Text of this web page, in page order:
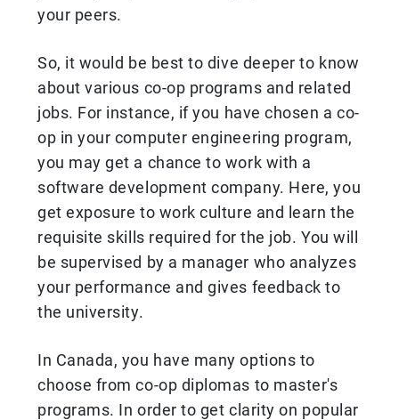
your peers.
So, it would be best to dive deeper to know
about various co-op programs and related
jobs. For instance, if you have chosen a co-
op in your computer engineering program,
you may get a chance to work with a
software development company. Here, you
get exposure to work culture and learn the
requisite skills required for the job. You will
be supervised by a manager who analyzes
your performance and gives feedback to
the university.
In Canada, you have many options to
choose from co-op diplomas to master's
programs. In order to get clarity on popular